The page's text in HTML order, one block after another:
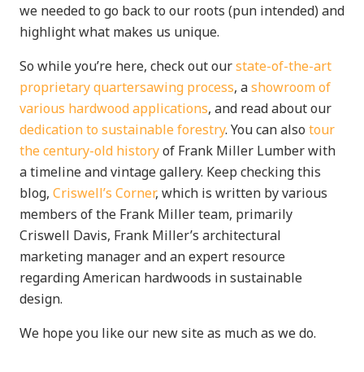
we needed to go back to our roots (pun intended) and
highlight what makes us unique.
So while you’re here, check out ourstate-of-the-art
proprietary quartersawing process, ashowroom of
various hardwood applications, and read about our
dedication to sustainable forestry. You can also tour
the century-old historyof Frank Miller Lumber with
a timeline and vintage gallery. Keep checking this
blog, Criswell’s Corner, which is written by various
members of the Frank Miller team, primarily
Criswell Davis, Frank Miller’s architectural
marketing manager and an expert resource
regarding American hardwoods in sustainable
design.
We hope you like our new site as much as we do.